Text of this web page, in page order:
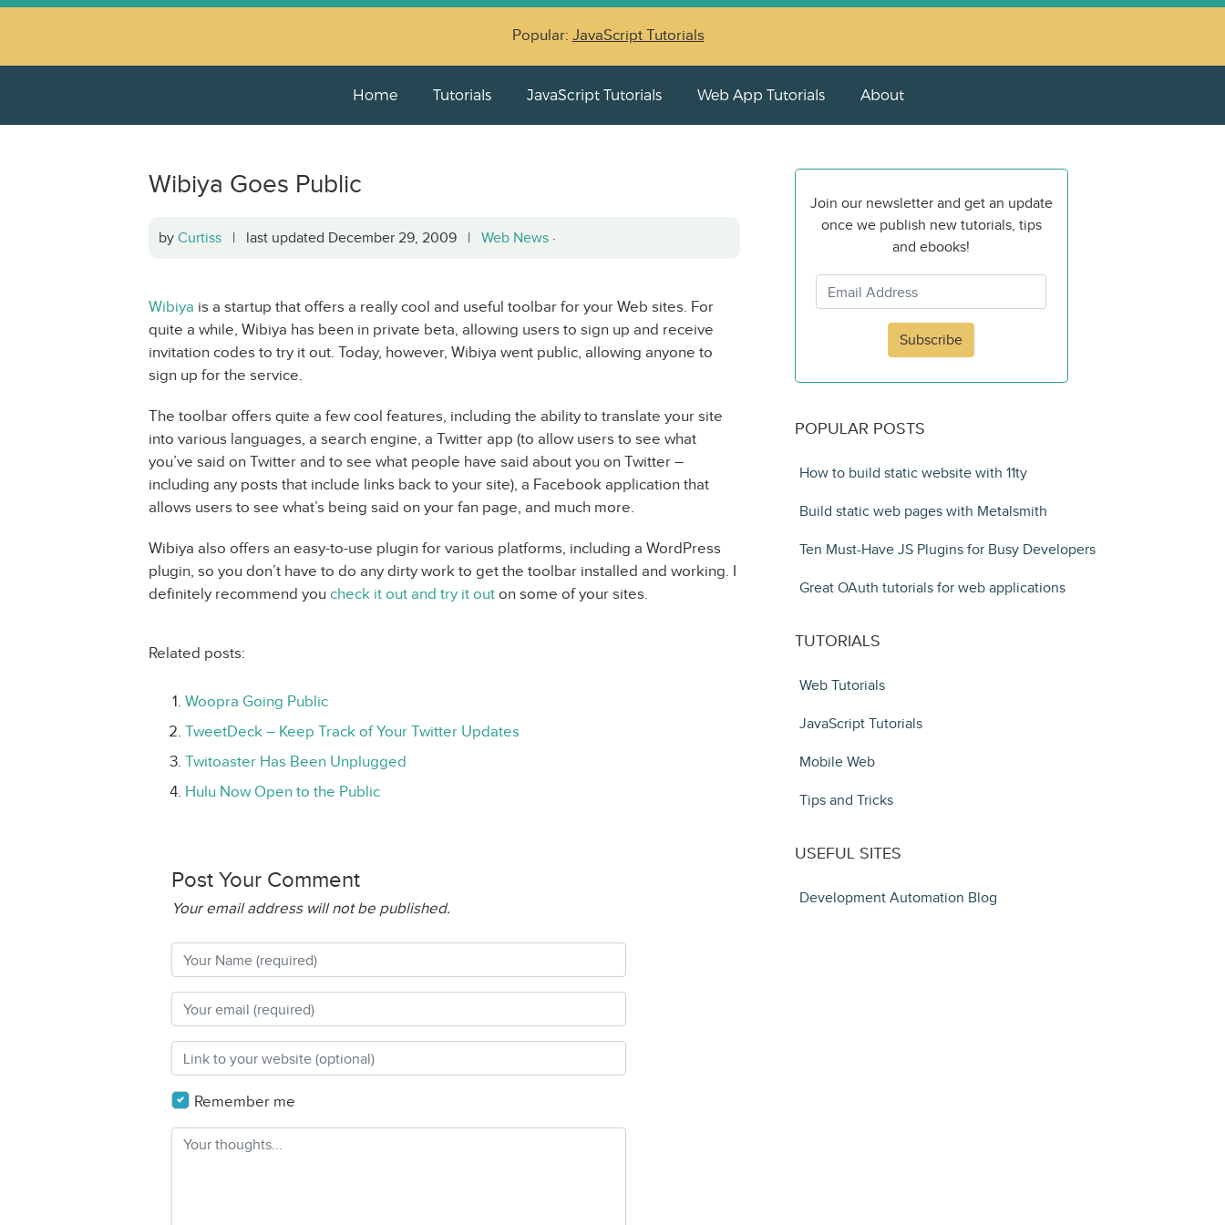
Popular: JavaScript Tutorials
Home Tutorials JavaScript Tutorials Web App Tutorials About
Wibiya Goes Public
by Curtiss | last updated December 29, 2009 | Web News ·
Wibiya is a startup that offers a really cool and useful toolbar for your Web sites. For
quite a while, Wibiya has been in private beta, allowing users to sign up and receive
invitation codes to try it out. Today, however, Wibiya went public, allowing anyone to
sign up for the service.
The toolbar offers quite a few cool features, including the ability to translate your site
into various languages, a search engine, a Twitter app (to allow users to see what
you’ve said on Twitter and to see what people have said about you on Twitter –
including any posts that include links back to your site), a Facebook application that
allows users to see what’s being said on your fan page, and much more.
Wibiya also offers an easy-to-use plugin for various platforms, including a WordPress
plugin, so you don’t have to do any dirty work to get the toolbar installed and working. I
definitely recommend you check it out and try it out on some of your sites.
Related posts:
Woopra Going Public
TweetDeck – Keep Track of Your Twitter Updates
Twitoaster Has Been Unplugged
Hulu Now Open to the Public
Post Your Comment
Your email address will not be published.
Remember me
Join our newsletter and get an update
once we publish new tutorials, tips
and ebooks!
Subscribe
POPULAR POSTS
How to build static website with 11ty
Build static web pages with Metalsmith
Ten Must-Have JS Plugins for Busy Developers
Great OAuth tutorials for web applications
TUTORIALS
Web Tutorials
JavaScript Tutorials
Mobile Web
Tips and Tricks
USEFUL SITES
Development Automation Blog